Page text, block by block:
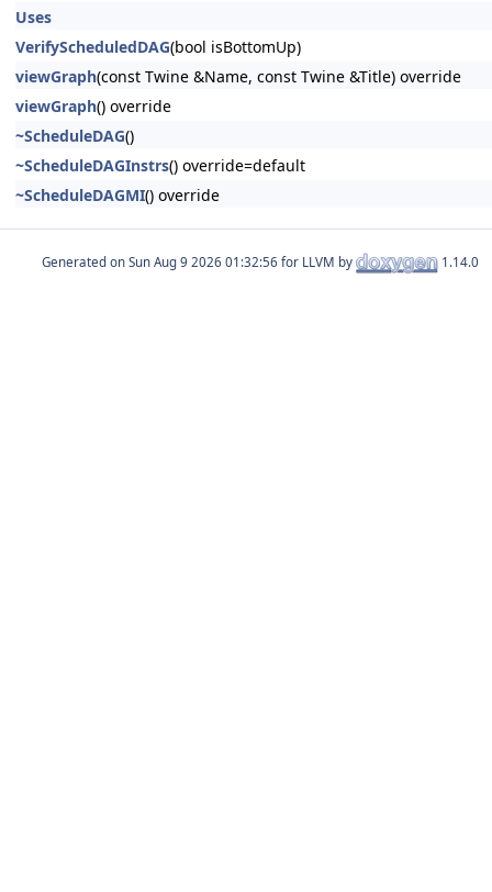
Uses
VerifyScheduledDAG(bool isBottomUp)
viewGraph(const Twine &Name, const Twine &Title) override
viewGraph() override
~ScheduleDAG()
~ScheduleDAGInstrs() override=default
~ScheduleDAGMI() override
Generated on for LLVM by 1.14.0